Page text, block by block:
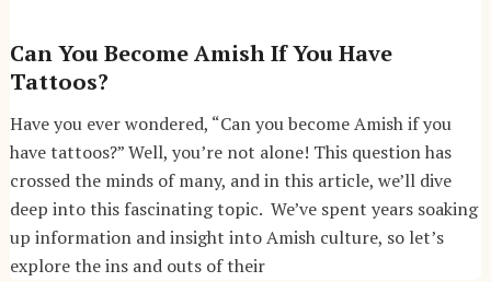
Can You Become Amish If You Have
Tattoos?
Have you ever wondered, “Can you become Amish if you
have tattoos?” Well, you’re not alone! This question has
crossed the minds of many, and in this article, we’ll dive
deep into this fascinating topic. We’ve spent years soaking
up information and insight into Amish culture, so let’s
explore the ins and outs of their